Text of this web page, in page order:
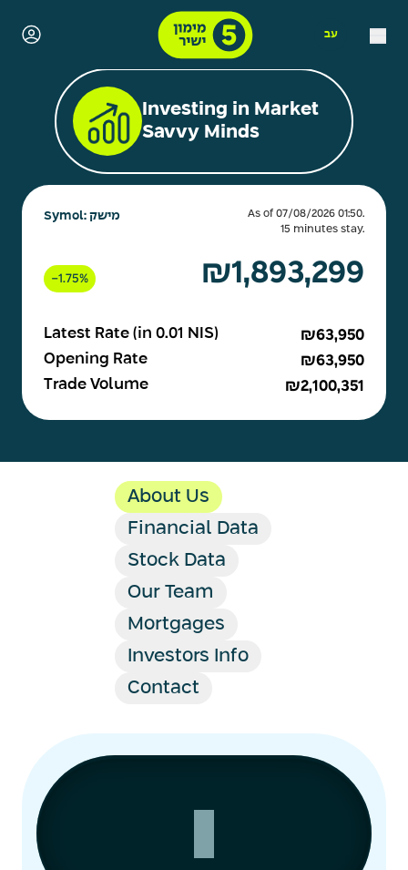
עב
Investing in Market
Savvy Minds
Symol: מישק
As of 07/08/2026 01:50.
15 minutes stay.
1.75%
- ₪1,893,299
Latest Rate (in 0.01 NIS)
₪63,950
Opening Rate
₪63,950
Trade Volume
₪2,100,351
About Us
Financial Data
Stock Data
Our Team
Mortgages
Investors Info
Contact